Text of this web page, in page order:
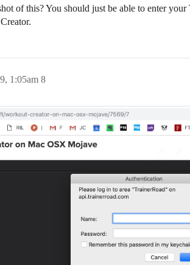
of this? You should just be able to enter
1:05am 8